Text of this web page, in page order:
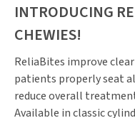
INTRODUCING
CHEWIES!
ReliaBites improve
patients properly seat
reduce overall
Available in classic